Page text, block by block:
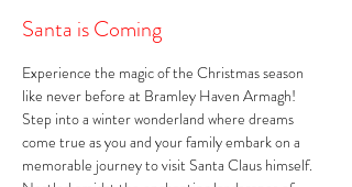
Santa is Coming
Experience the magic of the Christmas season
like never before at Bramley Haven Armagh!
Step into a winter wonderland where dreams
come true as you and your family embark on a
memorable journey to visit Santa Claus himself.